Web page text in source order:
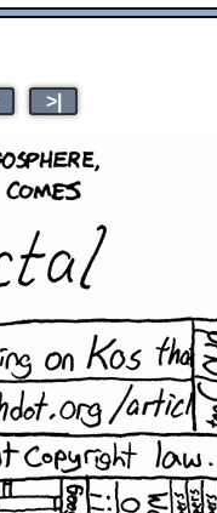
>|